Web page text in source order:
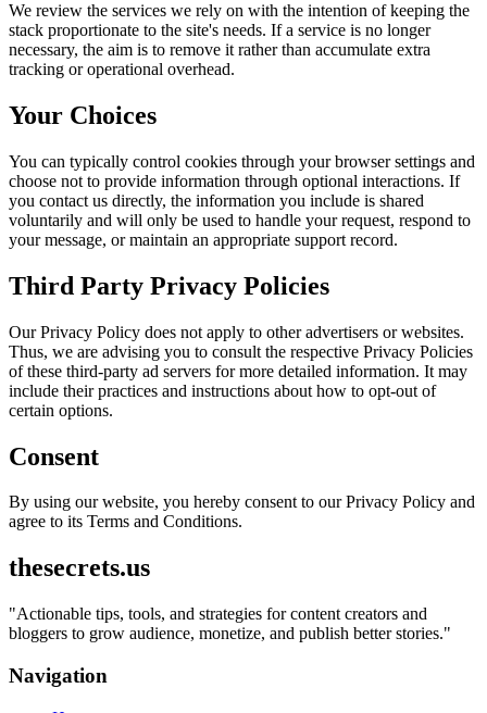
We review the services we rely on with the intention of keeping the
stack proportionate to the site's needs. If a service is no longer
necessary, the aim is to remove it rather than accumulate extra
tracking or operational overhead.
Your Choices
You can typically control cookies through your browser settings and
choose not to provide information through optional interactions. If
you contact us directly, the information you include is shared
voluntarily and will only be used to handle your request, respond to
your message, or maintain an appropriate support record.
Third Party Privacy Policies
Our Privacy Policy does not apply to other advertisers or websites.
Thus, we are advising you to consult the respective Privacy Policies
of these third-party ad servers for more detailed information. It may
include their practices and instructions about how to opt-out of
certain options.
Consent
By using our website, you hereby consent to our Privacy Policy and
agree to its Terms and Conditions.
thesecrets.us
"Actionable tips, tools, and strategies for content creators and
bloggers to grow audience, monetize, and publish better stories."
Navigation